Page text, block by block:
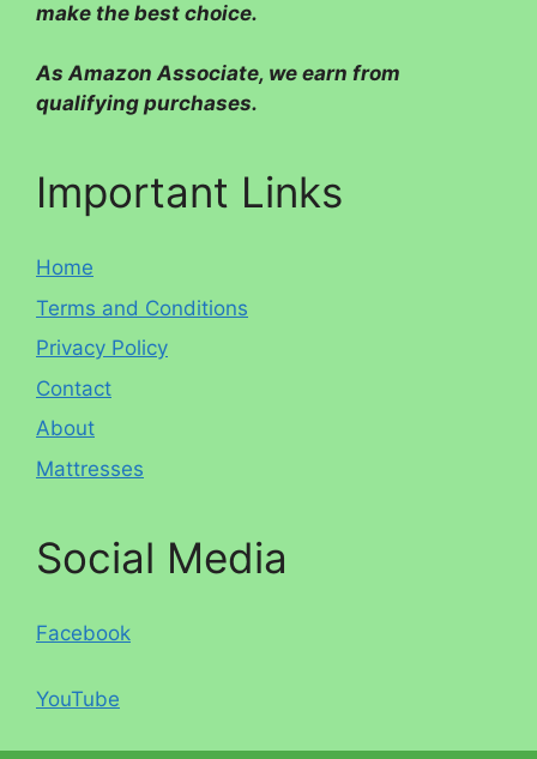
make the best choice.
As Amazon Associate, we earn from
qualifying purchases.
Important Links
Home
Terms and Conditions
Privacy Policy
Contact
About
Mattresses
Social Media
Facebook
YouTube